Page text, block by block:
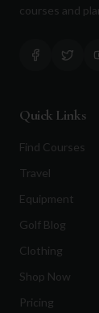
courses and
Quick Links
Find Courses
Travel
Equipment
Golf Blog
Clothing
Shop Now
Pricing